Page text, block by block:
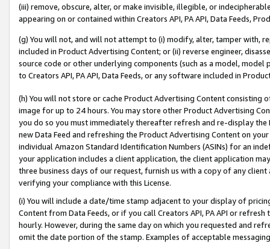
(iii) remove, obscure, alter, or make invisible, illegible, or
appearing on or contained within Creators API, PA API, Data Feeds,
(g) You will not, and will not attempt to (i) modify, alter, tamper with,
included in Product Advertising Content; or (ii) reverse engineer,
source code or other underlying components (such as a model,
to Creators API, PA API, Data Feeds, or any software included in
(h) You will not store or cache Product Advertising Content
image for up to 24 hours. You may store other Product Advertising
you do so you must immediately thereafter refresh and re-display the
new Data Feed and refreshing the Product Advertising Content on
individual Amazon Standard Identification Numbers (ASINs) for an
your application includes a client application, the client application
three business days of our request, furnish us with a copy of any
verifying your compliance with this License.
(i) You will include a date/time stamp adjacent to your display of
Content from Data Feeds, or if you call Creators API, PA API or
hourly. However, during the same day on which you requested and
omit the date portion of the stamp. Examples of acceptable